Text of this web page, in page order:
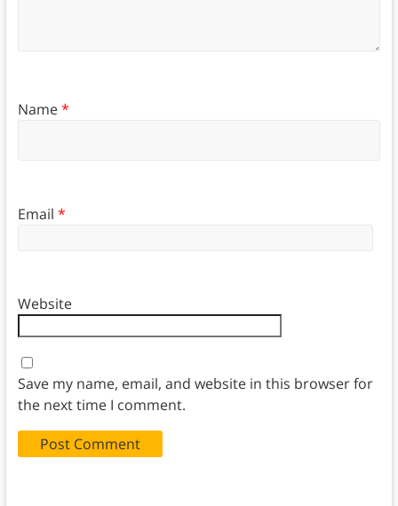
Name*
Email *
Website
Save my name, email, and website in this browser for
the next time I comment.